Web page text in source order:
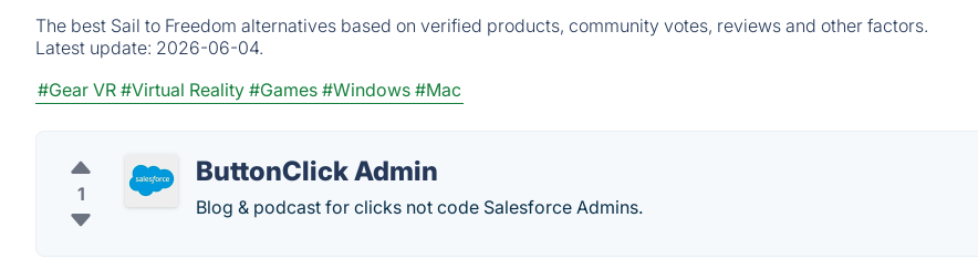
The best Sail to Freedom alternatives based on verified products, community votes, reviews and other factors.
Latest update: 2026-06-04.
#Gear VR #Virtual Reality #Games #Windows #Mac
1
ButtonClick Admin
Blog & podcast for clicks not code Salesforce Admins.